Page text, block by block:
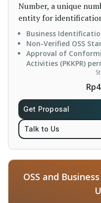
Number, a unique
entity for
Business
Non-Verified OSS
Approval of
Activities (PKKPR)
Get Proposal
Talk to Us
OSS and